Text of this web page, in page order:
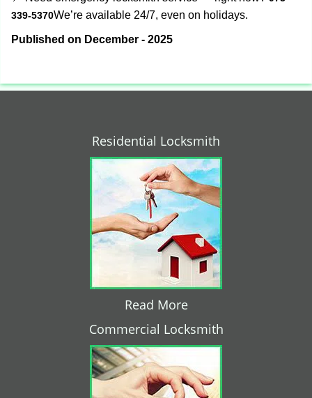
339-5370We’re available 24/7, even on holidays.
Published on December - 2025
Residential Locksmith
Read More
Commercial Locksmith